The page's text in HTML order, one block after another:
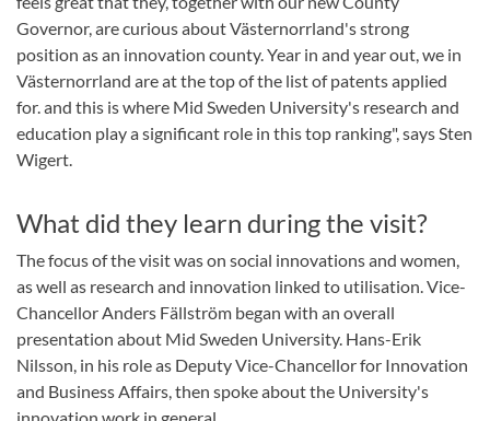
Governor, are curious about Västernorrland's strong
position as an innovation county. Year in and year out, we in
Västernorrland are at the top of the list of patents applied
for. and this is where Mid Sweden University's research and
education play a significant role in this top ranking", says Sten
Wigert.
What did they learn during the visit?
The focus of the visit was on social innovations and women,
as well as research and innovation linked to utilisation. Vice-
Chancellor Anders Fällström began with an overall
presentation about Mid Sweden University. Hans-Erik
Nilsson, in his role as Deputy Vice-Chancellor for Innovation
and Business Affairs, then spoke about the University's